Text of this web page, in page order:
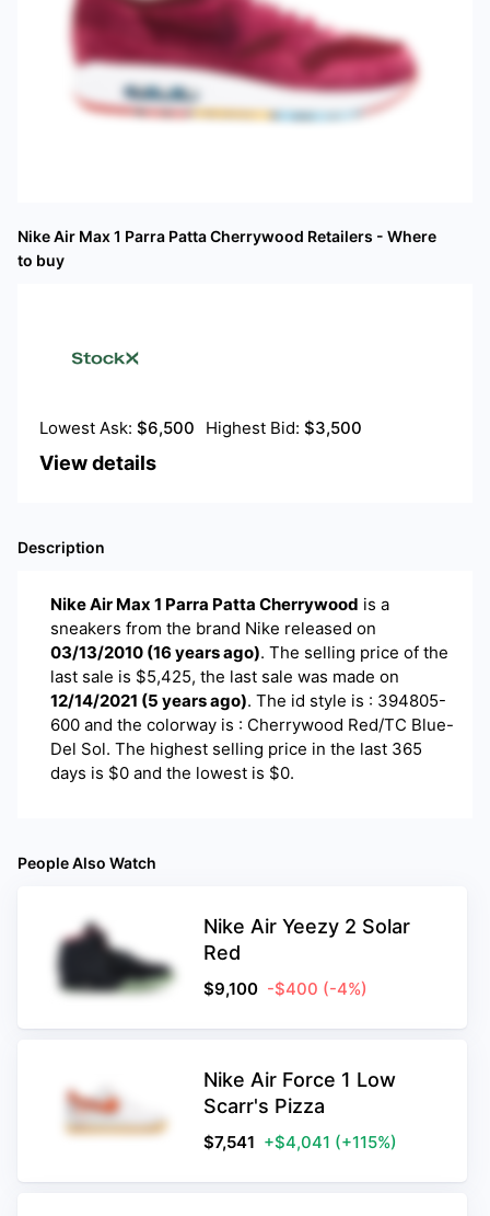
Nike Air Max 1 Parra Patta Cherrywood Retailers - Where
to buy
Lowest Ask: $6,500 Highest Bid: $3,500
View details
Description
Nike Air Max 1 Parra Patta Cherrywood is a
sneakers from the brand Nike released on
03/13/2010 (16 years ago). The selling price of the
last sale is $5,425, the last sale was made on
12/14/2021 (5 years ago). The id style is : 394805-
600 and the colorway is : Cherrywood Red/TC Blue-
Del Sol. The highest selling price in the last 365
days is $0 and the lowest is $0.
People Also Watch
Nike Air Yeezy 2 Solar
Red
$9,100 -$400 (-4%)
Nike Air Force 1 Low
Scarr's Pizza
$7,541 +$4,041 (+115%)